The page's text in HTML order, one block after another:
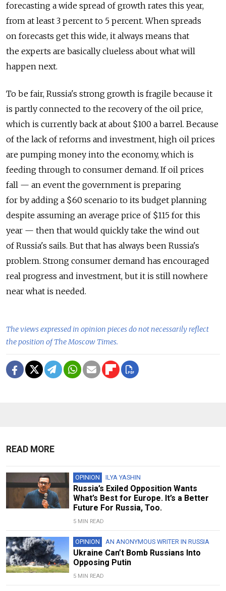
forecasting a wide spread of growth rates this year,
from at least 3 percent to 5 percent. When spreads
on forecasts get this wide, it always means that
the experts are basically clueless about what will
happen next.
To be fair, Russia's strong growth is fragile because it
is partly connected to the recovery of the oil price,
which is currently back at about $100 a barrel. Because
of the lack of reforms and investment, high oil prices
are pumping money into the economy, which is
feeding through to consumer demand. If oil prices
fall — an event the government is preparing
for by adding a $60 scenario to its budget planning
despite assuming an average price of $115 for this
year — then that would quickly take the wind out
of Russia's sails. But that has always been Russia's
problem. Strong consumer demand has encouraged
real progress and investment, but it is still nowhere
near what is needed.
The views expressed in opinion pieces do not necessarily reflect
the position of The Moscow Times.
READ MORE
OPINION ILYA YASHIN
Russia’s Exiled Opposition Wants
What’s Best for Europe. It’s a Better
Future For Russia, Too.
5 MIN READ
OPINION AN ANONYMOUS WRITER IN RUSSIA
Ukraine Can’t Bomb Russians Into
Opposing Putin
5 MIN READ